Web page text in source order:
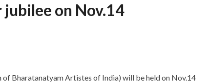
on Nov.14
Bharatanatyam Artistes of India) will be held on Nov.14